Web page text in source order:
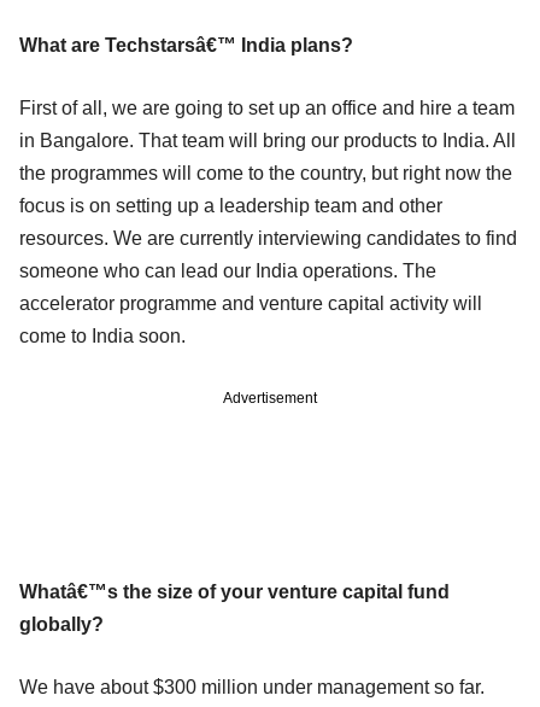
What are Techstarsâ€™ India plans?
First of all, we are going to set up an office and hire a team
in Bangalore. That team will bring our products to India. All
the programmes will come to the country, but right now the
focus is on setting up a leadership team and other
resources. We are currently interviewing candidates to find
someone who can lead our India operations. The
accelerator programme and venture capital activity will
come to India soon.
Advertisement
Whatâ€™s the size of your venture capital fund
globally?
We have about $300 million under management so far.